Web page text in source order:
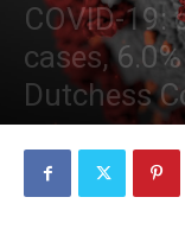
COVID-19:
cases,
Dutchess